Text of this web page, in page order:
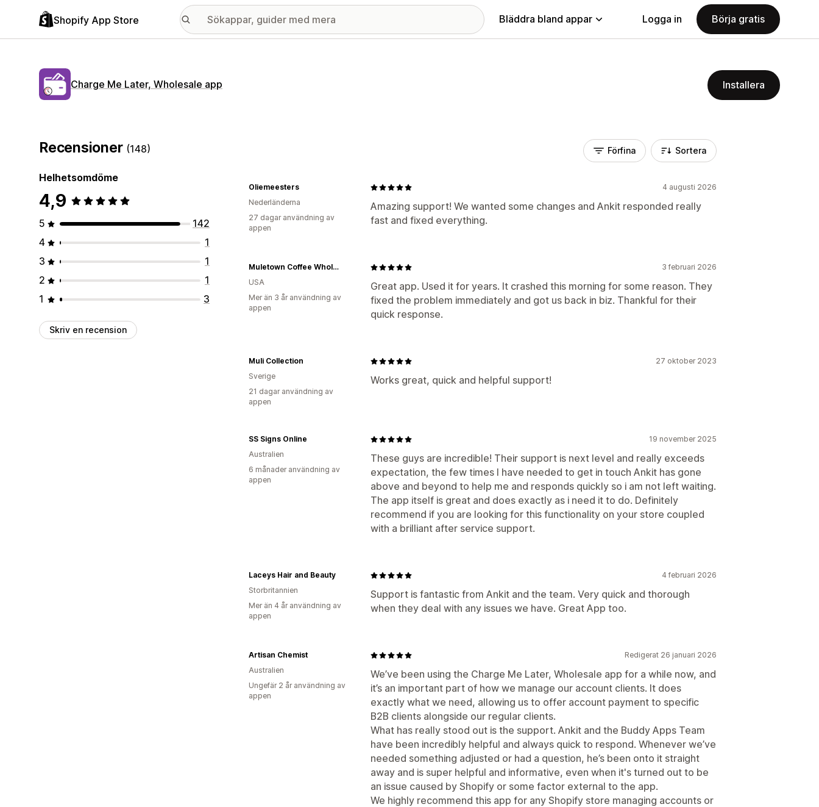
Shopify App Store Bläddra bland appar Logga in Börja gratis
Charge Me Later, Wholesale app Installera
Recensioner (148)
Helhetsomdöme
4,9
5
142
4
1
3
1
2
1
1
3
Skriv en recension
Förfina Sortera
4 augusti 2026
Amazing support! We wanted some changes and Ankit responded really
fast and fixed everything.
Oliemeesters
Nederländerna
27 dagar användning av
appen
3 februari 2026
Great app. Used it for years. It crashed this morning for some reason. They
fixed the problem immediately and got us back in biz. Thankful for their
quick response.
Muletown Coffee Wholesale
USA
Mer än 3 år användning av
appen
27 oktober 2023
Works great, quick and helpful support!
Muli Collection
Sverige
21 dagar användning av
appen
19 november 2025
These guys are incredible! Their support is next level and really exceeds
expectation, the few times I have needed to get in touch Ankit has gone
above and beyond to help me and responds quickly so i am not left waiting.
The app itself is great and does exactly as i need it to do. Definitely
recommend if you are looking for this functionality on your store coupled
with a brilliant after service support.
SS Signs Online
Australien
6 månader användning av
appen
4 februari 2026
Support is fantastic from Ankit and the team. Very quick and thorough
when they deal with any issues we have. Great App too.
Laceys Hair and Beauty
Storbritannien
Mer än 4 år användning av
appen
Redigerat 26 januari 2026
We’ve been using the Charge Me Later, Wholesale app for a while now, and
it’s an important part of how we manage our account clients. It does
exactly what we need, allowing us to offer account payment to specific
B2B clients alongside our regular clients.
What has really stood out is the support. Ankit and the Buddy Apps Team
have been incredibly helpful and always quick to respond. Whenever we’ve
needed something adjusted or had a question, he’s been onto it straight
away and is super helpful and informative, even when it's turned out to be
an issue caused by Shopify or some factor external to the app.
We highly recommend this app for any Shopify store managing accounts or
Artisan Chemist
Australien
Ungefär 2 år användning av
appen